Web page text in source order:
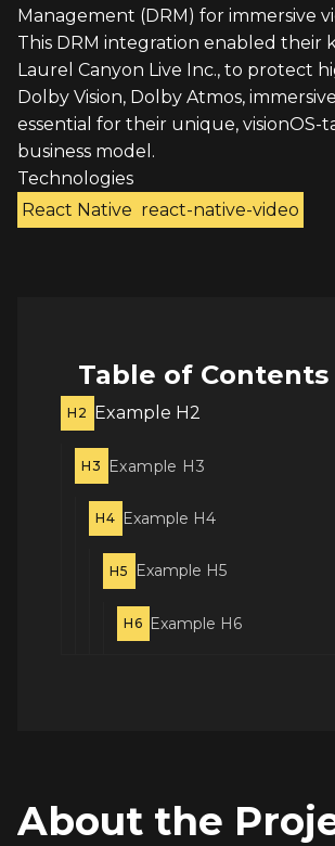
Management (DRM) for immersive
This DRM integration enabled their
Laurel Canyon Live Inc., to protect
Dolby Vision, Dolby Atmos,
essential for their unique, visionOS-
business model.
Technologies
React Native react-native-video
Table of Contents
H2 Example H2
H3 Example H3
H4 Example H4
H5 Example H5
H6 Example H6
About the